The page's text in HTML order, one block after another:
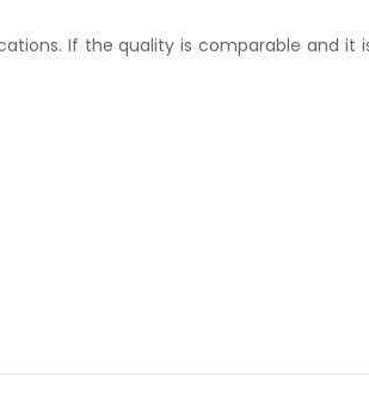
If the quality is comparable and